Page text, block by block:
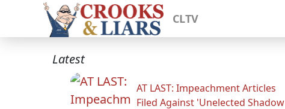
CLTV
Latest
AT LAST: Impeachment Articles
Filed Against 'Unelected Shadow